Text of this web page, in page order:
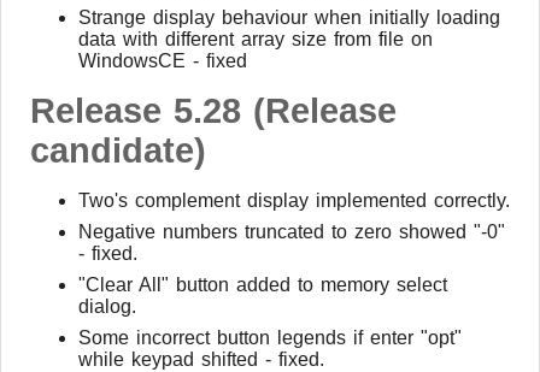
Strange display behaviour when initially loading
data with different array size from file on
WindowsCE - fixed
Release 5.28 (Release
candidate)
Two's complement display implemented correctly.
Negative numbers truncated to zero showed "-0"
- fixed.
"Clear All" button added to memory select
dialog.
Some incorrect button legends if enter "opt"
while keypad shifted - fixed.